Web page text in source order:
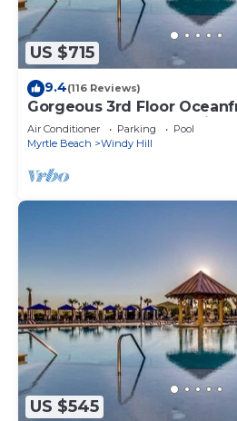
US $715
9.4(116 Reviews)
Gorgeous 3rd Floor
North Beach Resort & Villas
Air Conditioner Parking
Pool
Myrtle Beach
Windy Hill
US $545